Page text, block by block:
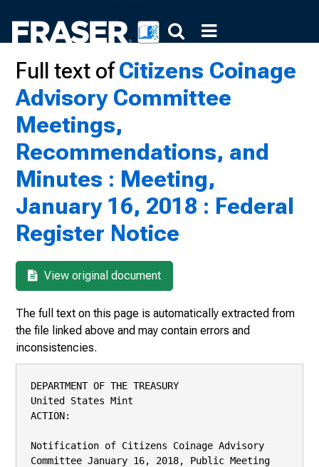
Full text ofCitizens Coinage
Advisory Committee
Meetings,
Recommendations, and
Minutes : Meeting,
January 16, 2018 : Federal
Register Notice
View original document
The full text on this page is automatically extracted from
the file linked above and may contain errors and
inconsistencies.
DEPARTMENT OF THE TREASURY
United States Mint
ACTION:
Notification of Citizens Coinage Advisory
Committee January 16, 2018, Public Meeting